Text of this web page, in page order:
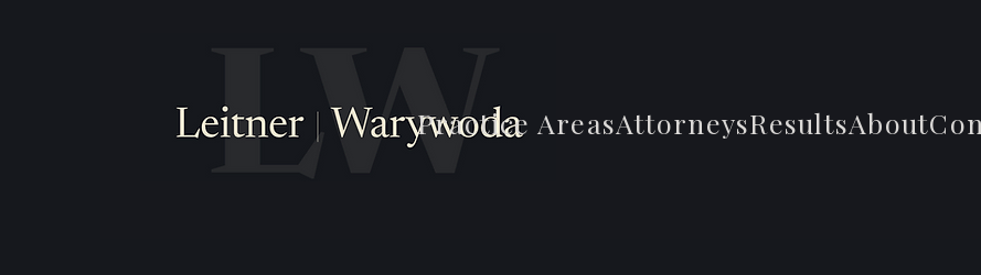
Practice AreasAttorneysResultsAbout